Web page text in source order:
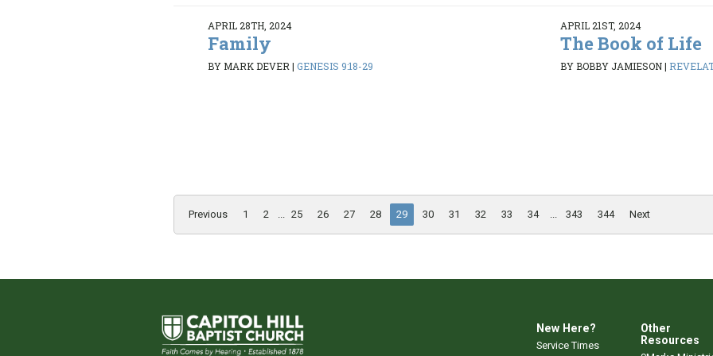
APRIL 28TH, 2024
Family
BY MARK DEVER|GENESIS 9:18-29
APRIL 21ST, 2024
The Book of Life
BY BOBBY JAMIESON|
Previous 1 2 25 26 27 28 29 30 31 32 33 34 343 344 Next
New Here?
Service Times
Other
Resources